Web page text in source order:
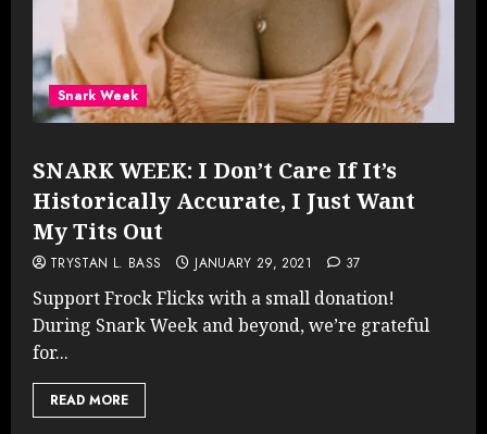
Snark Week
SNARK WEEK: I Don’t Care If It’s
Historically Accurate, I Just Want
My Tits Out
TRYSTAN L. BASS JANUARY 29, 2021 37
Support Frock Flicks with a small donation!
During Snark Week and beyond, we’re grateful
for...
READ MORE